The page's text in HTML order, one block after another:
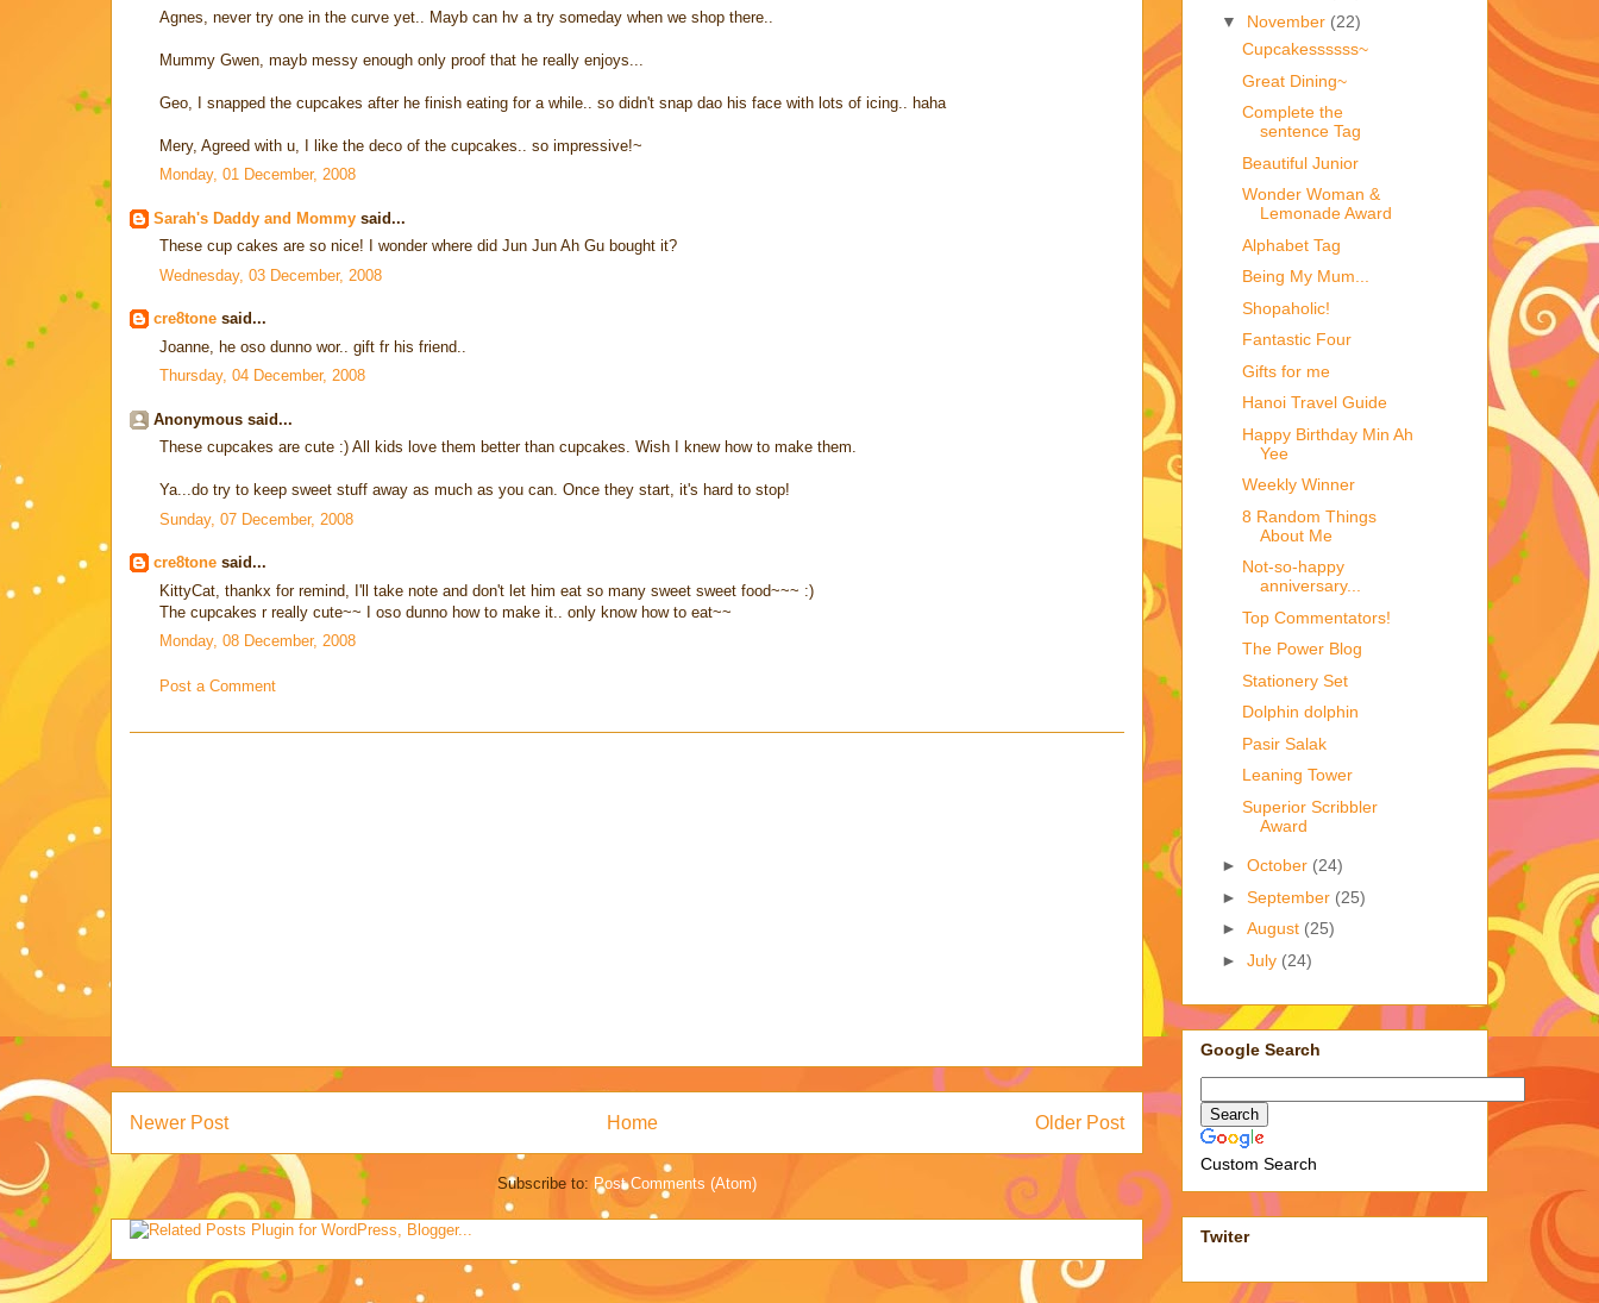
Agnes, never try one in the curve yet.. Mayb can hv a try someday when we shop there..
Mummy Gwen, mayb messy enough only proof that he really enjoys...
Geo, I snapped the cupcakes after he finish eating for a while.. so didn't snap dao his face with lots of icing.. haha
Mery, Agreed with u, I like the deco of the cupcakes.. so impressive!~
Monday, 01 December, 2008
Sarah's Daddy and Mommy said...
These cup cakes are so nice! I wonder where did Jun Jun Ah Gu bought it?
Wednesday, 03 December, 2008
cre8tone said...
Joanne, he oso dunno wor.. gift fr his friend..
Thursday, 04 December, 2008
Anonymous said...
These cupcakes are cute :) All kids love them better than cupcakes. Wish I knew how to make them.
Ya...do try to keep sweet stuff away as much as you can. Once they start, it's hard to stop!
Sunday, 07 December, 2008
cre8tone said...
KittyCat, thankx for remind, I'll take note and don't let him eat so many sweet sweet food~~~ :)
The cupcakes r really cute~~ I oso dunno how to make it.. only know how to eat~~
Monday, 08 December, 2008
Post a Comment
Newer Post Older Post
Home
Subscribe to: Post Comments (Atom)
▼ November (22)
Cupcakessssss~
Great Dining~
Complete the
sentence Tag
Beautiful Junior
Wonder Woman &
Lemonade Award
Alphabet Tag
Being My Mum...
Shopaholic!
Fantastic Four
Gifts for me
Hanoi Travel Guide
Happy Birthday Min Ah
Yee
Weekly Winner
8 Random Things
About Me
Not-so-happy
anniversary...
Top Commentators!
The Power Blog
Stationery Set
Dolphin dolphin
Pasir Salak
Leaning Tower
Superior Scribbler
Award
► October (24)
► September (25)
► August (25)
► July (24)
Google Search
Custom Search
Twiter